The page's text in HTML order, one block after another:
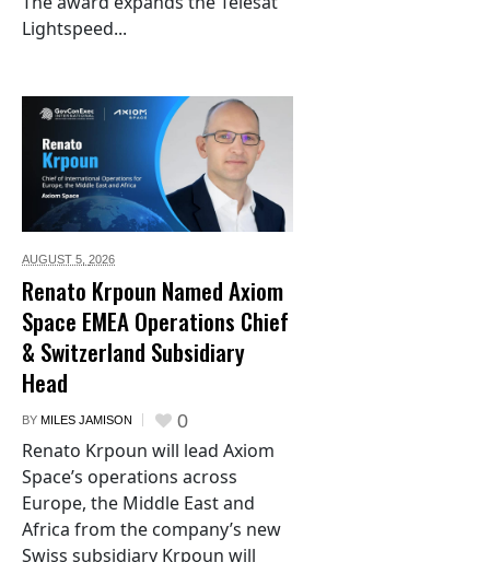
Lightspeed...
AUGUST 5, 2026
Renato Krpoun Named Axiom
Space EMEA Operations Chief
& Switzerland Subsidiary
Head
BY MILES JAMISON 0
Renato Krpoun will lead Axiom
Space’s operations across
Europe, the Middle East and
Africa from the company’s new
Swiss subsidiary Krpoun will